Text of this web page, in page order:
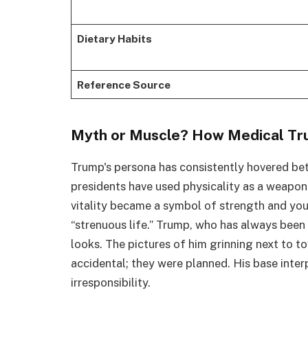
Dietary Habits
Reference Source
Myth or Muscle? How Medical
Trump's persona has consistently hovered
presidents have used physicality as a
vitality became a symbol of strength and
“strenuous life.” Trump, who has always
looks. The pictures of him grinning next to
accidental; they were planned. His base
irresponsibility.